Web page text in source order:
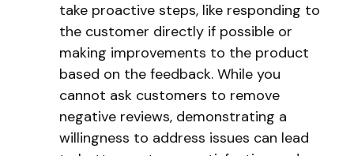
take proactive steps, like responding to
the customer directly if possible or
making improvements to the product
based on the feedback. While you
cannot ask customers to remove
negative reviews, demonstrating a
willingness to address issues can lead